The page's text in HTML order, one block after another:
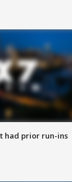
had prior run-ins